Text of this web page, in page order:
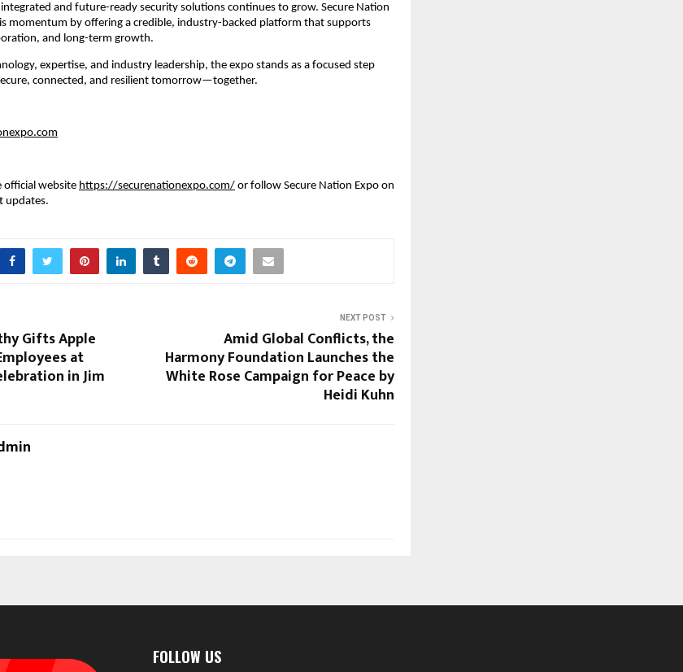
and future-ready security solutions continues to grow. Secure Nation
momentum by offering a credible, industry-backed platform that supports
and long-term growth.
expertise, and industry leadership, the expo stands as a focused step
connected, and resilient tomorrow—together.
official website https://securenationexpo.com/ or follow Secure Nation Expo on
updates.
Gifts Apple
at
in Jim
NEXT POST
Amid Global Conflicts, the
Harmony Foundation Launches the
White Rose Campaign for Peace by
Heidi Kuhn
FOLLOW US